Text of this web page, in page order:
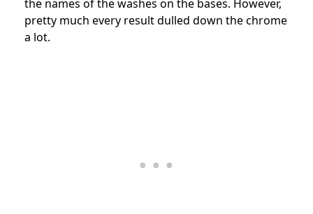
the names of the washes on the bases. However,
pretty much every result dulled down the chrome
a lot.